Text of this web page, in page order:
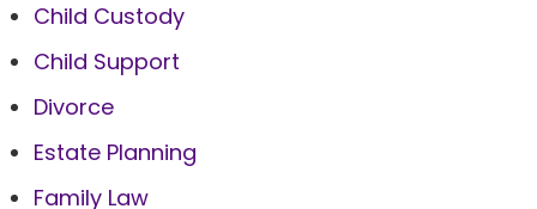
Child Custody
Child Support
Divorce
Estate Planning
Family Law